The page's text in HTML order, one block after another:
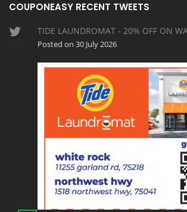
COUPONEASY RECENT TWEETS
TIDE LAUNDROMAT - 20% OFF ON
Posted on 30 July 2026